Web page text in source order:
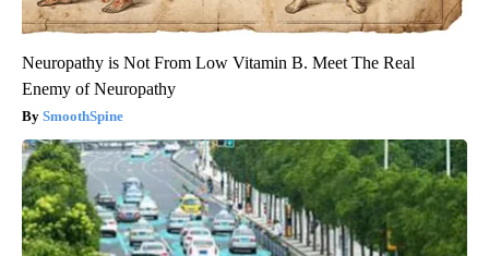
Neuropathy is Not From Low Vitamin B. Meet The Real
Enemy of Neuropathy
SmoothSpine